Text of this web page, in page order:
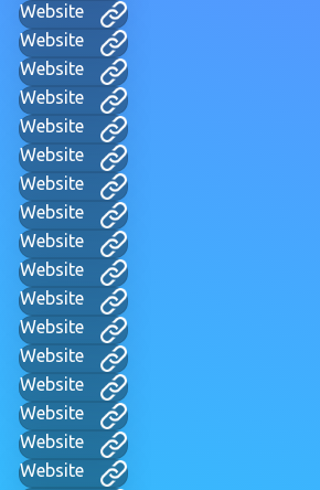
Website
Website
Website
Website
Website
Website
Website
Website
Website
Website
Website
Website
Website
Website
Website
Website
Website